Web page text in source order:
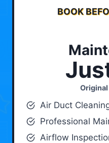
BOOK
Air Duct
Professional
Airflow